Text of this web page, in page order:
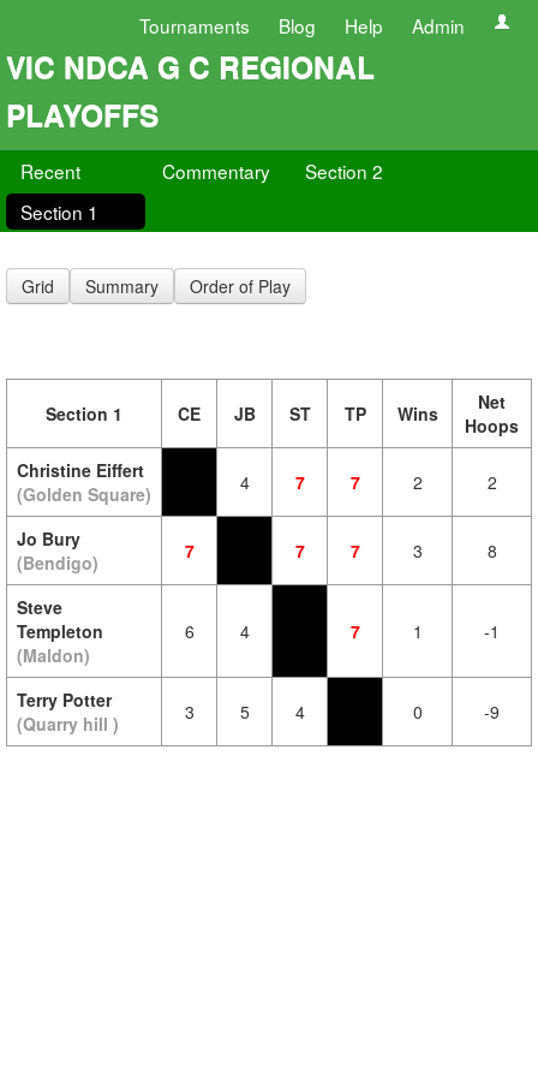
Tournaments Blog Help Admin
VIC NDCA G C REGIONAL
PLAYOFFS
Recent Commentary
Section 2
Section 1
Grid Summary Order of Play
Section 1 CE JB ST TP Wins
Net
Hoops
Christine Eiffert
(Golden Square)
4 7 7 2 2
Jo Bury
(Bendigo)
7 7 7 3 8
Steve
Templeton
(Maldon)
6 4 7 1 -1
Terry Potter
(Quarry hill )
3 5 4 0 -9